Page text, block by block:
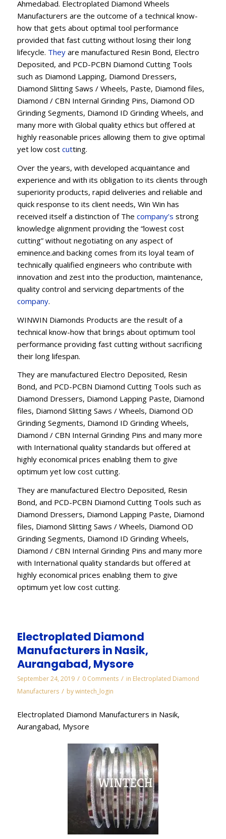
Ahmedabad. Electroplated Diamond Wheels
Manufacturers are the outcome of a technical know-
how that gets about optimal tool performance
provided that fast cutting without losing their long
lifecycle. They are manufactured Resin Bond, Electro
Deposited, and PCD-PCBN Diamond Cutting Tools
such as Diamond Lapping, Diamond Dressers,
Diamond Slitting Saws / Wheels, Paste, Diamond files,
Diamond / CBN Internal Grinding Pins, Diamond OD
Grinding Segments, Diamond ID Grinding Wheels, and
many more with Global quality ethics but offered at
highly reasonable prices allowing them to give optimal
yet low cost cutting.
Over the years, with developed acquaintance and
experience and with its obligation to its clients through
superiority products, rapid deliveries and reliable and
quick response to its client needs, Win Win has
received itself a distinction of The company’s strong
knowledge alignment providing the “lowest cost
cutting” without negotiating on any aspect of
eminence.and backing comes from its loyal team of
technically qualified engineers who contribute with
innovation and zest into the production, maintenance,
quality control and servicing departments of the
company.
WINWIN Diamonds Products are the result of a
technical know-how that brings about optimum tool
performance providing fast cutting without sacrificing
their long lifespan.
They are manufactured Electro Deposited, Resin
Bond, and PCD-PCBN Diamond Cutting Tools such as
Diamond Dressers, Diamond Lapping Paste, Diamond
files, Diamond Slitting Saws / Wheels, Diamond OD
Grinding Segments, Diamond ID Grinding Wheels,
Diamond / CBN Internal Grinding Pins and many more
with International quality standards but offered at
highly economical prices enabling them to give
optimum yet low cost cutting.
They are manufactured Electro Deposited, Resin
Bond, and PCD-PCBN Diamond Cutting Tools such as
Diamond Dressers, Diamond Lapping Paste, Diamond
files, Diamond Slitting Saws / Wheels, Diamond OD
Grinding Segments, Diamond ID Grinding Wheels,
Diamond / CBN Internal Grinding Pins and many more
with International quality standards but offered at
highly economical prices enabling them to give
optimum yet low cost cutting.
Electroplated Diamond
Manufacturers in Nasik,
Aurangabad, Mysore
September 24, 2019 / 0 Comments / in Electroplated Diamond
Manufacturers / bywintech_login
Electroplated Diamond Manufacturers in Nasik,
Aurangabad, Mysore